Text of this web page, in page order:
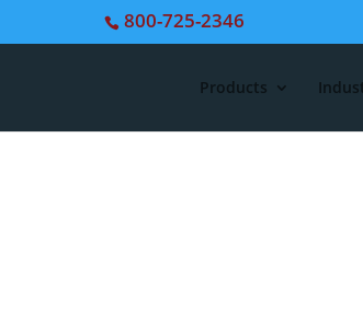
800-725-2346
Products